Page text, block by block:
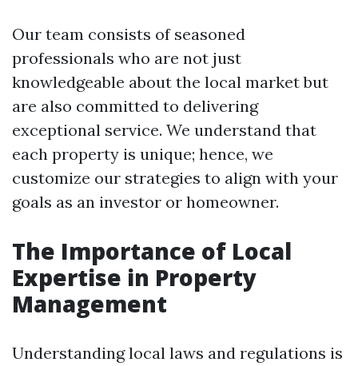
Our team consists of seasoned
professionals who are not just
knowledgeable about the local market but
are also committed to delivering
exceptional service. We understand that
each property is unique; hence, we
customize our strategies to align with your
goals as an investor or homeowner.
The Importance of Local
Expertise in Property
Management
Understanding local laws and regulations is